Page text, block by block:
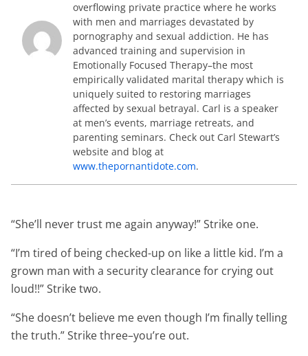
overflowing private practice where he works
with men and marriages devastated by
pornography and sexual addiction. He has
advanced training and supervision in
Emotionally Focused Therapy–the most
empirically validated marital therapy which is
uniquely suited to restoring marriages
affected by sexual betrayal. Carl is a speaker
at men’s events, marriage retreats, and
parenting seminars. Check out Carl Stewart’s
website and blog at
www.thepornantidote.com.
“She’ll never trust me again anyway!” Strike one.
“I’m tired of being checked-up on like a little kid. I’m a
grown man with a security clearance for crying out
loud!!” Strike two.
“She doesn’t believe me even though I’m finally telling
the truth.” Strike three–you’re out.